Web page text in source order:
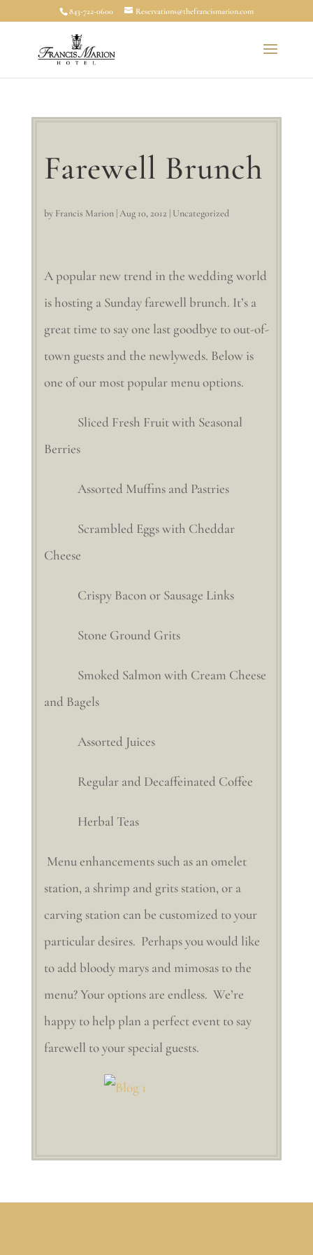
843-722-0600 Reservations@thefrancismarion.com
Farewell Brunch
by Francis Marion|Aug 10, 2012 | Uncategorized
A popular new trend in the wedding world
is hosting a Sunday farewell brunch. It’s a
great time to say one last goodbye to out-of-
town guests and the newlyweds. Below is
one of our most popular menu options.
Sliced Fresh Fruit with Seasonal
Berries
Assorted Muffins and Pastries
Scrambled Eggs with Cheddar
Cheese
Crispy Bacon or Sausage Links
Stone Ground Grits
Smoked Salmon with Cream Cheese
and Bagels
Assorted Juices
Regular and Decaffeinated Coffee
Herbal Teas
Menu enhancements such as an omelet
station, a shrimp and grits station, or a
carving station can be customized to your
particular desires. Perhaps you would like
to add bloody marys and mimosas to the
menu? Your options are endless. We’re
happy to help plan a perfect event to say
farewell to your special guests.